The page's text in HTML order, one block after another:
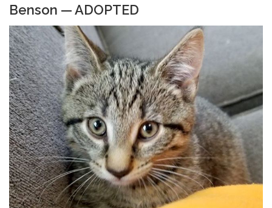
Benson — ADOPTED